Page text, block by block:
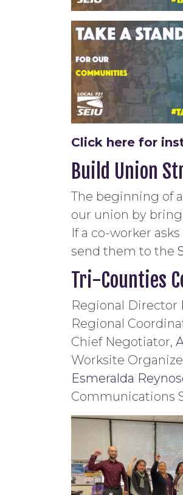
Click here for
Build Union
The beginning of
our union by
If a co-worker
send them to the
Tri-Counties
Regional Director
Regional
Chief Negotiator,
Worksite
Esmeralda
Communications